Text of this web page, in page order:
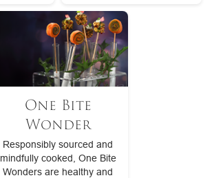
One Bite
Wonder
Responsibly sourced and
mindfully cooked, One Bite
Wonders are healthy and